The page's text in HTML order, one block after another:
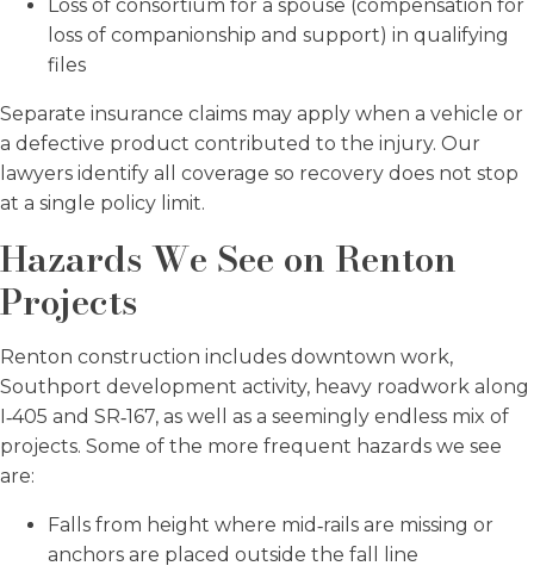
Loss of consortium for a spouse (compensation for
loss of companionship and support) in qualifying
files
Separate insurance claims may apply when a vehicle or
a defective product contributed to the injury. Our
lawyers identify all coverage so recovery does not stop
at a single policy limit.
Hazards We See on Renton
Projects
Renton construction includes downtown work,
Southport development activity, heavy roadwork along
I‑405 and SR‑167, as well as a seemingly endless mix of
projects. Some of the more frequent hazards we see
are:
Falls from height where mid‑rails are missing or
anchors are placed outside the fall line